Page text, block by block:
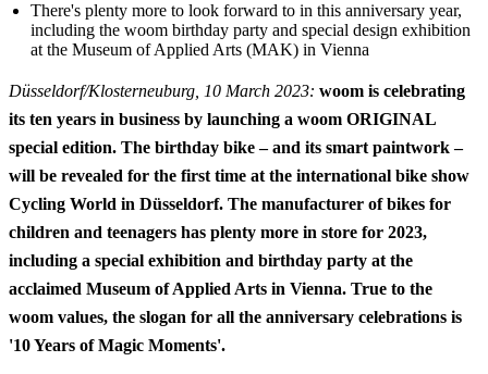
There's plenty more to look forward to in this anniversary year,
including the woom birthday party and special design exhibition
at the Museum of Applied Arts (MAK) in Vienna
Düsseldorf/Klosterneuburg, 10 March 2023: woom is celebrating
its ten years in business by launching a woom ORIGINAL
special edition. The birthday bike – and its smart paintwork –
will be revealed for the first time at the international bike show
Cycling World in Düsseldorf. The manufacturer of bikes for
children and teenagers has plenty more in store for 2023,
including a special exhibition and birthday party at the
acclaimed Museum of Applied Arts in Vienna. True to the
woom values, the slogan for all the anniversary celebrations is
'10 Years of Magic Moments'.